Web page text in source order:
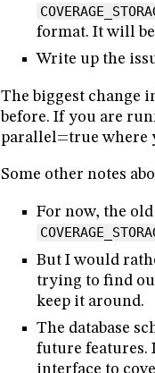
format. It will
Write up the
The biggest change
before. If you are
parallel=true where
Some other notes
For now, the
But I would
trying to find
keep it around.
The database
future features.
interface to